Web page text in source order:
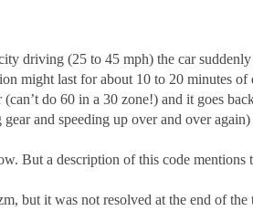
driving (25 to 45 mph) the car
might last for about 10 to 20 minutes
do 60 in a 30 zone!) and it goes
and speeding up over and over
But a description of this code
but it was not resolved at the end of the